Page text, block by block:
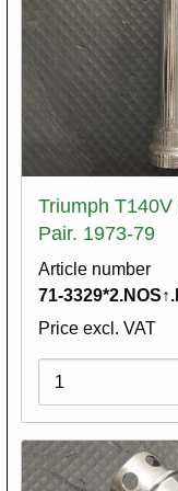
Triumph
Pair. 1973-79
Article number
71-
Price excl. VAT
Variations